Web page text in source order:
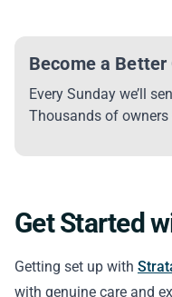
Get Started
Getting set up with
with genuine care and
Become a Better
Every Sunday we’ll
Thousands of owners